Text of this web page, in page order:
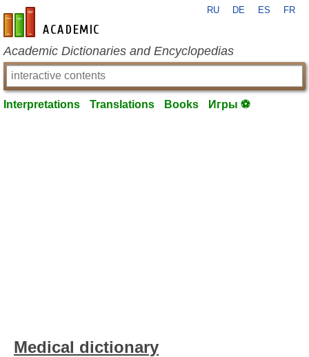
en-academic.com
RU DE ES FR
Academic Dictionaries and Encyclopedias
Interpretations Translations Books Игры ⚽
Medical dictionary